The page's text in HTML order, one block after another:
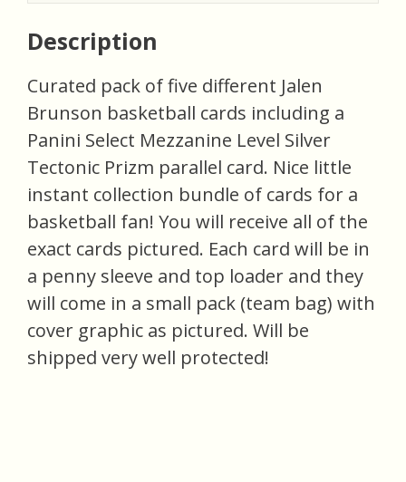
Description
Curated pack of five different Jalen
Brunson basketball cards including a
Panini Select Mezzanine Level Silver
Tectonic Prizm parallel card. Nice little
instant collection bundle of cards for a
basketball fan! You will receive all of the
exact cards pictured. Each card will be in
a penny sleeve and top loader and they
will come in a small pack (team bag) with
cover graphic as pictured. Will be
shipped very well protected!